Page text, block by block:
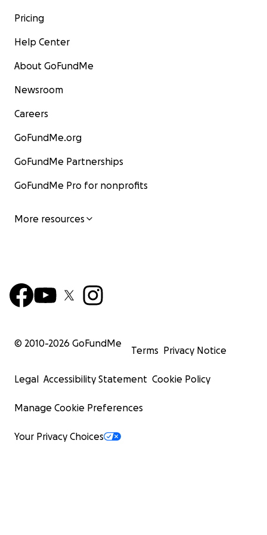
Pricing
Help Center
About GoFundMe
Newsroom
Careers
GoFundMe.org
GoFundMe Partnerships
GoFundMe Pro for nonprofits
More resources
© 2010-2026 GoFundMe
Terms Privacy Notice
Legal Accessibility Statement Cookie Policy
Manage Cookie Preferences
Your Privacy Choices